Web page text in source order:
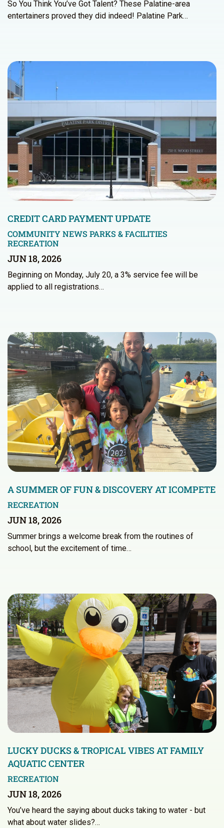
So You Think You’ve Got Talent? These Palatine-area
entertainers proved they did indeed! Palatine Park…
CREDIT CARD PAYMENT UPDATE
COMMUNITY NEWS PARKS & FACILITIES
RECREATION
JUN 18, 2026
Beginning on Monday, July 20, a 3% service fee will be
applied to all registrations…
A SUMMER OF FUN & DISCOVERY AT ICOMPETE
RECREATION
JUN 18, 2026
Summer brings a welcome break from the routines of
school, but the excitement of time…
LUCKY DUCKS & TROPICAL VIBES AT FAMILY
AQUATIC CENTER
RECREATION
JUN 18, 2026
You’ve heard the saying about ducks taking to water - but
what about water slides?…